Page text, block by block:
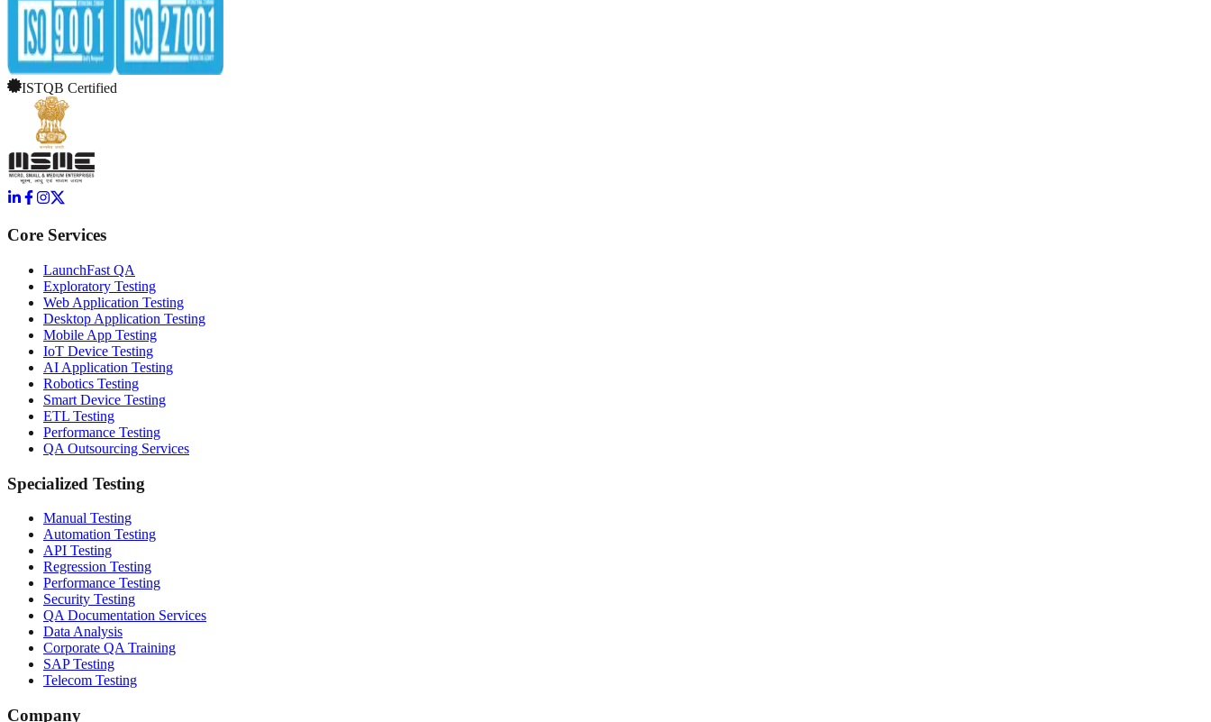
ISTQB Certified
Core Services
LaunchFast QA
Exploratory Testing
Web Application Testing
Desktop Application Testing
Mobile App Testing
IoT Device Testing
AI Application Testing
Robotics Testing
Smart Device Testing
ETL Testing
Performance Testing
QA Outsourcing Services
Specialized Testing
Manual Testing
Automation Testing
API Testing
Regression Testing
Performance Testing
Security Testing
QA Documentation Services
Data Analysis
Corporate QA Training
SAP Testing
Telecom Testing
Company